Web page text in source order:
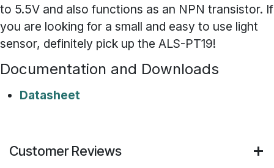
to 5.5V and also functions as an NPN transistor. If
you are looking for a small and easy to use light
sensor, definitely pick up the ALS-PT19!
Documentation and Downloads
Datasheet
Customer Reviews